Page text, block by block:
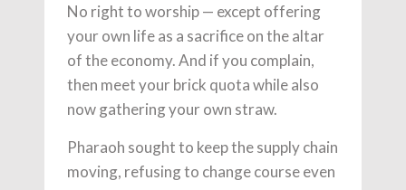
No right to worship — except offering
your own life as a sacrifice on the altar
of the economy. And if you complain,
then meet your brick quota while also
now gathering your own straw.
Pharaoh sought to keep the supply chain
moving, refusing to change course even